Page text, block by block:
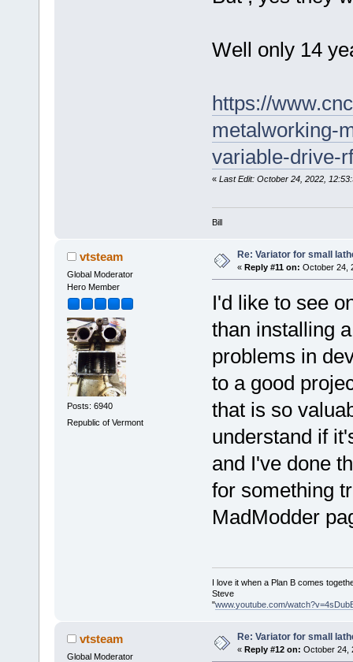
Well only 14
https://
metalworking-
variable-drive-
« Last Edit: October 24, 2022,
Bill
vtsteam
Global Moderator
Hero Member
Posts: 6940
Republic of Vermont
Re: Variator for small
« Reply #11 on: October 24,
I'd like to see
than installing
problems in
to a good
that is so
understand if
and I've done
for something
MadModder
I love it when a Plan B comes
Steve
"www.youtube.com/
vtsteam
Global Moderator
Re: Variator for small
« Reply #12 on: October 24,